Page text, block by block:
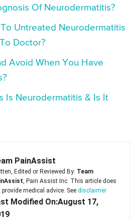
Of Neurodermatitis?
Untreated Neurodermatitis
Doctor?
Avoid When You Have
Is Neurodermatitis & Is It
PainAssist
Edited or Reviewed By: Team
, Pain Assist Inc. This article does
provide medical advice. See disclaimer
Modified On:August 17,